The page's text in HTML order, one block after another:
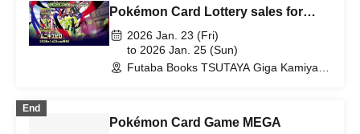
Pokémon Card Lottery sales for
January 23rd Release
2026 Jan. 23 (Fri)
to 2026 Jan. 25 (Sun)
Futaba Books TSUTAYA Giga Kamiyasu
End
Pokémon Card Game MEGA